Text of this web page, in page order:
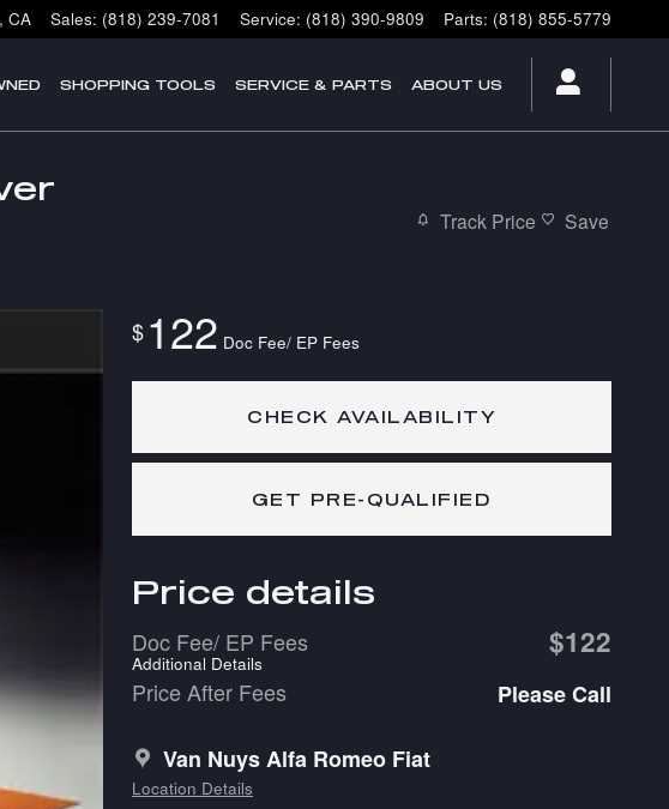
, CA Sales: (818) 239-7081 Service: (818) 390-9809 Parts: (818) 855-5779
SHOPPING TOOLS SERVICE & PARTS ABOUT US
Track Price Save
$122 Doc Fee/ EP Fees
CHECK AVAILABILITY
GET PRE-QUALIFIED
Price details
Doc Fee/ EP Fees
Additional Details
$122
Price After Fees Please Call
Van Nuys Alfa Romeo Fiat
Location Details